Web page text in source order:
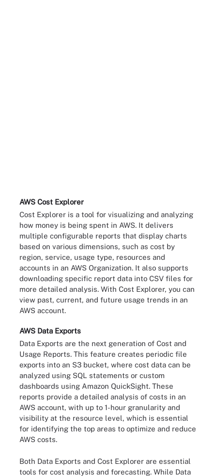
AWS Cost Explorer
Cost Explorer is a tool for visualizing and analyzing
how money is being spent in AWS. It delivers
multiple configurable reports that display charts
based on various dimensions, such as cost by
region, service, usage type, resources and
accounts in an AWS Organization. It also supports
downloading specific report data into CSV files for
more detailed analysis. With Cost Explorer, you can
view past, current, and future usage trends in an
AWS account.
AWS Data Exports
Data Exports are the next generation of Cost and
Usage Reports. This feature creates periodic file
exports into an S3 bucket, where cost data can be
analyzed using SQL statements or custom
dashboards using Amazon QuickSight. These
reports provide a detailed analysis of costs in an
AWS account, with up to 1-hour granularity and
visibility at the resource level, which is essential
for identifying the top areas to optimize and reduce
AWS costs.
Both Data Exports and Cost Explorer are essential
tools for cost analysis and forecasting. While Data